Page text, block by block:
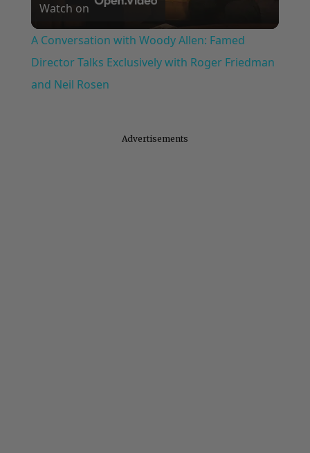
Video
Watch on
A Conversation with Woody Allen: Famed
Director Talks Exclusively with Roger Friedman
and Neil Rosen
Advertisements